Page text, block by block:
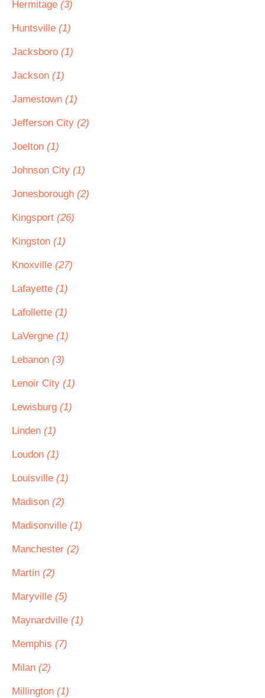
Hermitage (3)
Huntsville (1)
Jacksboro (1)
Jackson (1)
Jamestown (1)
Jefferson City (2)
Joelton (1)
Johnson City (1)
Jonesborough (2)
Kingsport (26)
Kingston (1)
Knoxville (27)
Lafayette (1)
Lafollette (1)
LaVergne (1)
Lebanon (3)
Lenoir City (1)
Lewisburg (1)
Linden (1)
Loudon (1)
Louisville (1)
Madison (2)
Madisonville (1)
Manchester (2)
Martin (2)
Maryville (5)
Maynardville (1)
Memphis (7)
Milan (2)
Millington (1)